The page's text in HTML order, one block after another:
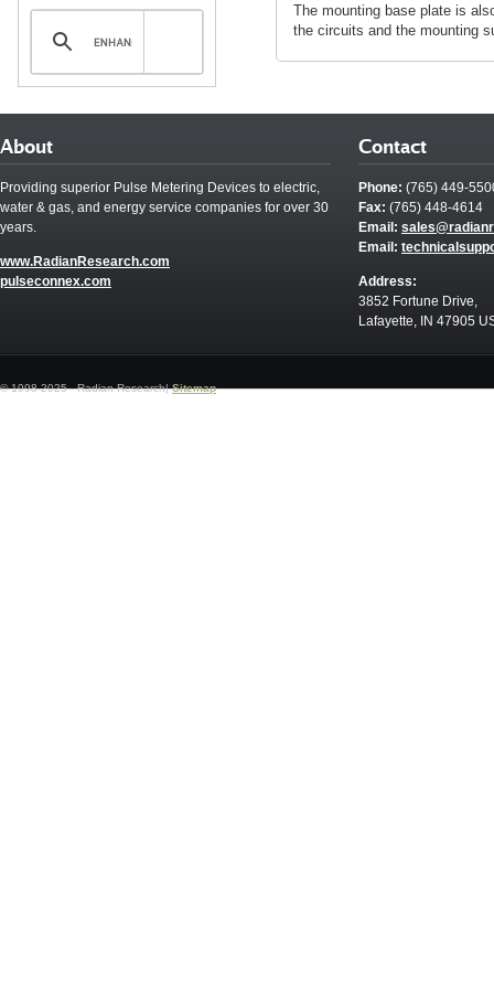
The mounting base plate is
the circuits and the mounting
About
Providing superior Pulse Metering Devices to electric,
water & gas, and energy service companies for over 30
years.
www.RadianResearch.com
pulseconnex.com
Contact
Phone: (765) 449-
Fax: (765) 448-4614
Email:
Email:
Address:
3852 Fortune Drive,
Lafayette, IN 47905
© 1998-2025 - Radian Research|Sitemap